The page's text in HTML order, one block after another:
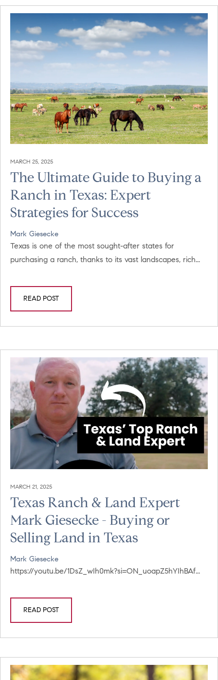
MARCH 25, 2025
The Ultimate Guide to Buying a
Ranch in Texas: Expert
Strategies for Success
Mark Giesecke
Texas is one of the most sought-after states for
purchasing a ranch, thanks to its vast landscapes, rich...
READ POST
MARCH 21, 2025
Texas Ranch & Land Expert
Mark Giesecke - Buying or
Selling Land in Texas
Mark Giesecke
https://youtu.be/1DsZ_wIh0mk?si=ON_uoapZ5hYIhBAf...
READ POST